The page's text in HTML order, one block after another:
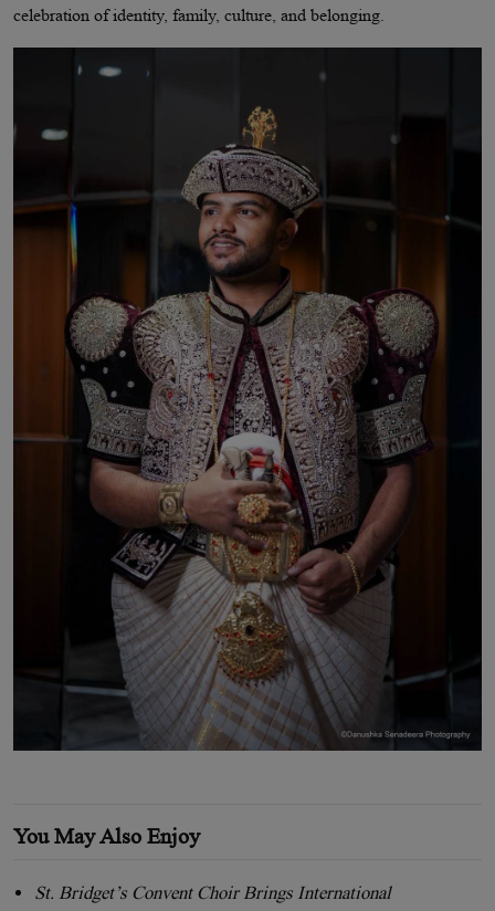
celebration of identity, family, culture, and belonging.
You May Also Enjoy
St. Bridget’s Convent Choir Brings International